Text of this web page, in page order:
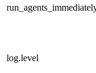
log.level